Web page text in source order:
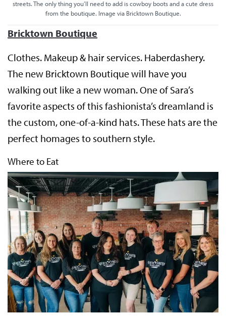
streets. The only thing you’ll need to add is cowboy boots and a cute dress
from the boutique. Image via Bricktown Boutique.
Bricktown Boutique
Clothes. Makeup & hair services. Haberdashery.
The new Bricktown Boutique will have you
walking out like a new woman. One of Sara’s
favorite aspects of this fashionista’s dreamland is
the custom, one-of-a-kind hats. These hats are the
perfect homages to southern style.
Where to Eat